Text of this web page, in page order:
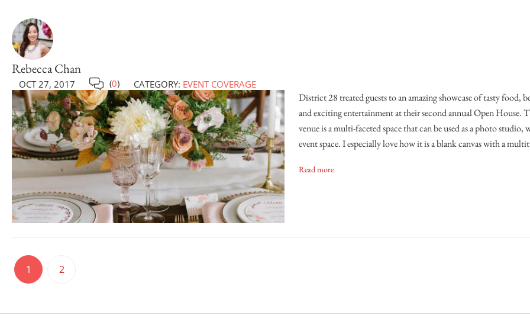
Rebecca Chan
OCT 27, 2017 (0) CATEGORY: EVENT COVERAGE
District 28 treated guests to an amazing showcase of tasty food,
and exciting entertainment at their second annual Open House.
venue is a multi-faceted space that can be used as a photo studio,
event space. I especially love how it is a blank canvas with a
Read more
1 2